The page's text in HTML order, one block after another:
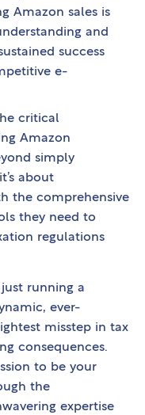
Amazon sales is
and
success
e-
critical
Amazon
simply
about
the comprehensive
they need to
regulations
running a
ever-
misstep in tax
consequences.
to be your
the
expertise